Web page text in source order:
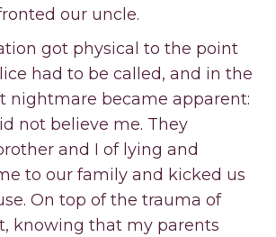
our uncle.
got physical to the point
had to be called, and in the
nightmare became apparent:
not believe me. They
and I of lying and
to our family and kicked us
On top of the trauma of
knowing that my parents